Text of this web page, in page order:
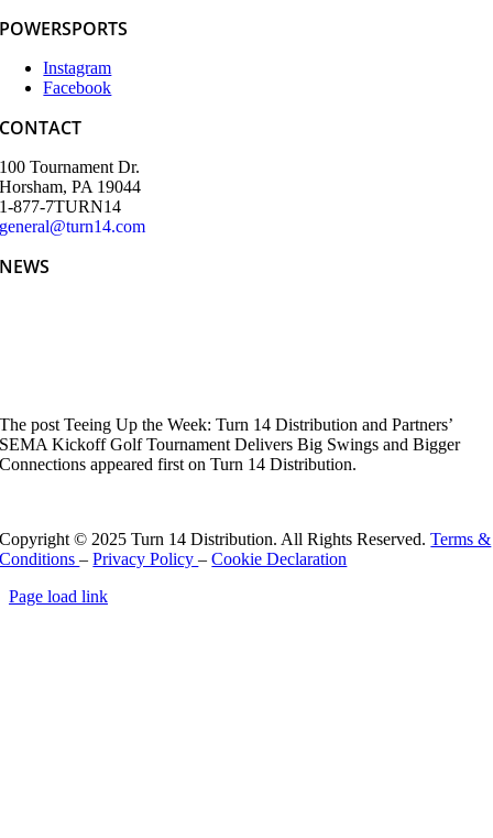
POWERSPORTS
Instagram
Facebook
CONTACT
100 Tournament Dr.
Horsham, PA 19044
1-877-7TURN14
general@turn14.com
NEWS
The post Teeing Up the Week: Turn 14 Distribution and Partners’
SEMA Kickoff Golf Tournament Delivers Big Swings and Bigger
Connections appeared first on Turn 14 Distribution.
Copyright © 2025 Turn 14 Distribution. All Rights Reserved.Terms &
Conditions–Privacy Policy–Cookie Declaration
Page load link